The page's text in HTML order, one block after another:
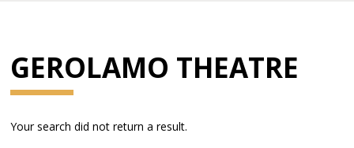
GEROLAMO THEATRE
Your search did not return a result.